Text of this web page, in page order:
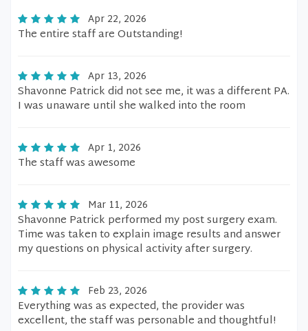
Apr 22, 2026
The entire staff are Outstanding!
Apr 13, 2026
Shavonne Patrick did not see me, it was a different PA.
I was unaware until she walked into the room
Apr 1, 2026
The staff was awesome
Mar 11, 2026
Shavonne Patrick performed my post surgery exam.
Time was taken to explain image results and answer
my questions on physical activity after surgery.
Feb 23, 2026
Everything was as expected, the provider was
excellent, the staff was personable and thoughtful!